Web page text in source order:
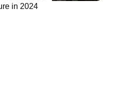
in 2024